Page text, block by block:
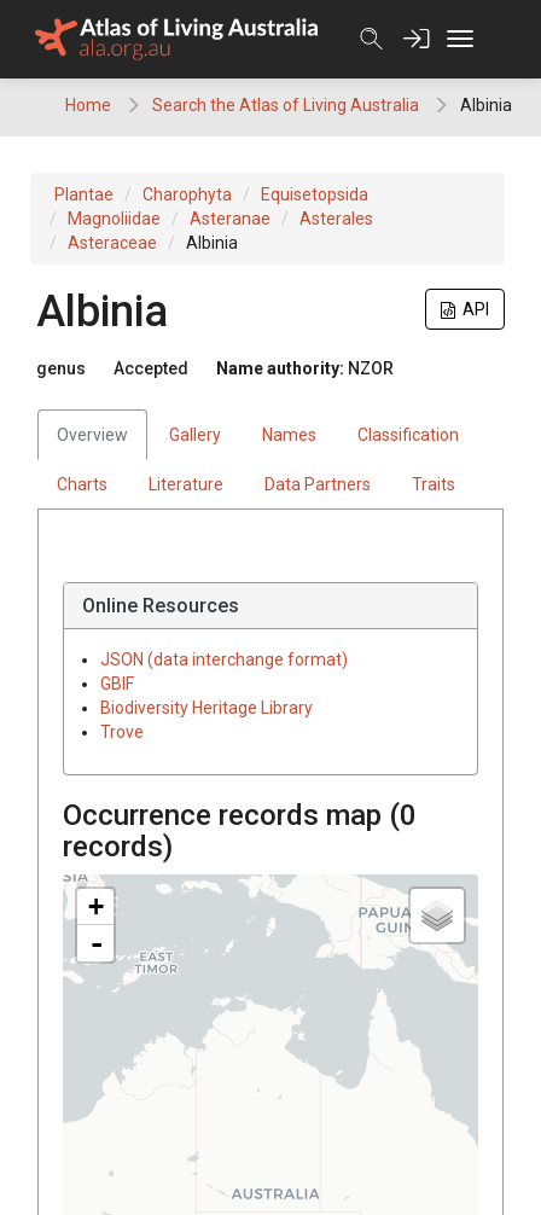
Home Search the Atlas of Living Australia Albinia
Plantae Charophyta
Equisetopsida
Magnoliidae
Asteranae
Asterales
Asteraceae
Albinia
API
Albinia
genus Accepted Name authority: NZOR
Overview Gallery Names Classification
Charts Literature Data Partners Traits
Online Resources
JSON (data interchange format)
GBIF
Biodiversity Heritage Library
Trove
Occurrence records map (0
records)
+
-